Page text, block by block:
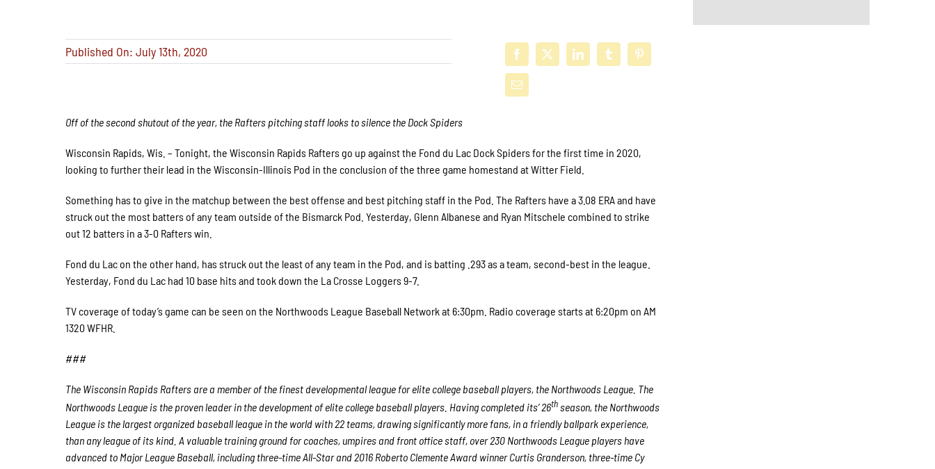
Published On: July 13th, 2020
Off of the second shutout of the year, the Rafters pitching staff looks to silence the Dock Spiders
Wisconsin Rapids, Wis. – Tonight, the Wisconsin Rapids Rafters go up against the Fond du Lac Dock Spiders for the first time in 2020,
looking to further their lead in the Wisconsin-Illinois Pod in the conclusion of the three game homestand at Witter Field.
Something has to give in the matchup between the best offense and best pitching staff in the Pod. The Rafters have a 3.08 ERA and have
struck out the most batters of any team outside of the Bismarck Pod. Yesterday, Glenn Albanese and Ryan Mitschele combined to strike
out 12 batters in a 3-0 Rafters win.
Fond du Lac on the other hand, has struck out the least of any team in the Pod, and is batting .293 as a team, second-best in the league.
Yesterday, Fond du Lac had 10 base hits and took down the La Crosse Loggers 9-7.
TV coverage of today’s game can be seen on the Northwoods League Baseball Network at 6:30pm. Radio coverage starts at 6:20pm on AM
1320 WFHR.
###
The Wisconsin Rapids Rafters are a member of the finest developmental league for elite college baseball players, the Northwoods League. The
Northwoods League is the proven leader in the development of elite college baseball players. Having completed its’ 26thseason, the Northwoods
League is the largest organized baseball league in the world with 22 teams, drawing significantly more fans, in a friendly ballpark experience,
than any league of its kind. A valuable training ground for coaches, umpires and front office staff, over 230 Northwoods League players have
advanced to Major League Baseball, including three-time All-Star and 2016 Roberto Clemente Award winner Curtis Granderson, three-time Cy